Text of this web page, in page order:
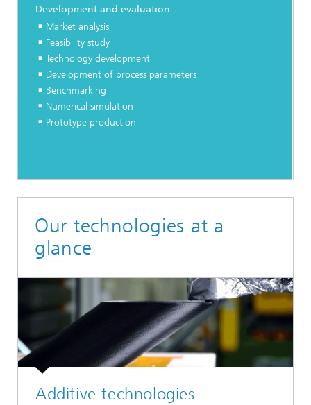
Development and evaluation
Market analysis
Feasibility study
Technology development
Development of process parameters
Benchmarking
Numerical simulation
Prototype production
Our technologies at a
glance
Additive technologies